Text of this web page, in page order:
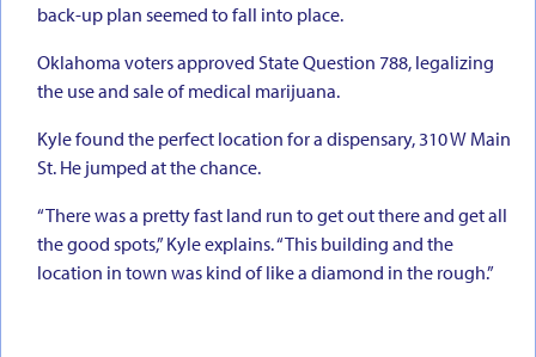
back-up plan seemed to fall into place.
Oklahoma voters approved State Question 788, legalizing
the use and sale of medical marijuana.
Kyle found the perfect location for a dispensary, 310 W Main
St. He jumped at the chance.
“There was a pretty fast land run to get out there and get all
the good spots,” Kyle explains. “This building and the
location in town was kind of like a diamond in the rough.”